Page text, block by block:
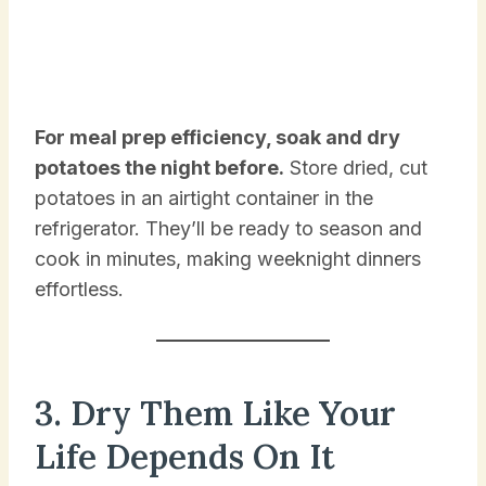
For meal prep efficiency, soak and dry
potatoes the night before. Store dried, cut
potatoes in an airtight container in the
refrigerator. They’ll be ready to season and
cook in minutes, making weeknight dinners
effortless.
3. Dry Them Like Your
Life Depends On It